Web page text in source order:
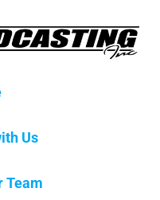
Us
Team